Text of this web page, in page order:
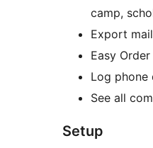
camp,
Export
Easy
Log phone
See all
Setup